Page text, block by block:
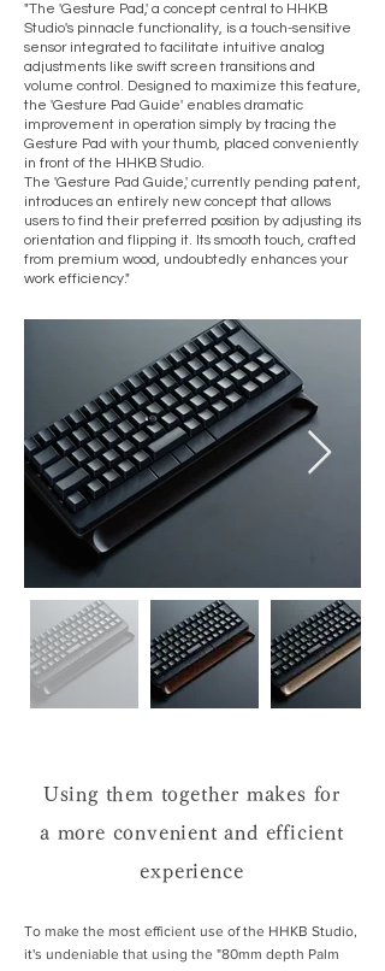
"The 'Gesture Pad,' a concept central to HHKB
Studio's pinnacle functionality, is a touch-sensitive
sensor integrated to facilitate intuitive analog
adjustments like swift screen transitions and
volume control. Designed to maximize this feature,
the 'Gesture Pad Guide' enables dramatic
improvement in operation simply by tracing the
Gesture Pad with your thumb, placed conveniently
in front of the HHKB Studio.
The 'Gesture Pad Guide,' currently pending patent,
introduces an entirely new concept that allows
users to find their preferred position by adjusting its
orientation and flipping it. Its smooth touch, crafted
from premium wood, undoubtedly enhances your
work efficiency."
Using them together makes for
a more convenient and efficient
experience
To make the most efficient use of the HHKB Studio,
it's undeniable that using the "80mm depth Palm